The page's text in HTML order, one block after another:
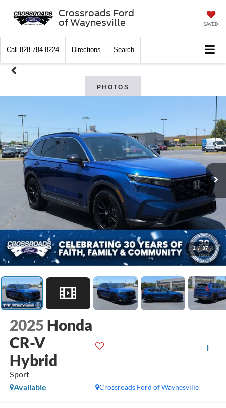
Crossroads Ford
of Waynesville
SAVED
Call 828-784-8224 Directions Search
PHOTOS
1 / 37
2025 Honda
CR-V
Hybrid
Sport
Crossroads Ford of Waynesville
Available